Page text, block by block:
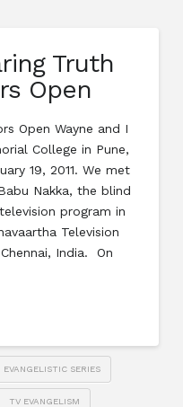
Truth
Open
Open Wayne and I
College in Pune,
19, 2011. We met
Nakka, the blind
program in
Television
India. On
EVANGELISTIC SERIES
TV EVANGELISM